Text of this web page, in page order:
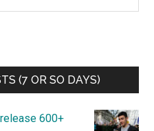
(7 OR SO DAYS)
600+